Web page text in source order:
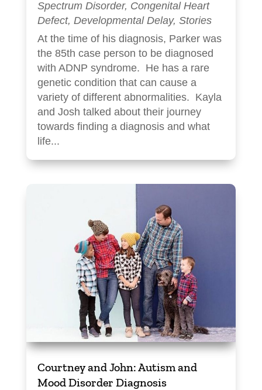
Spectrum Disorder, Congenital Heart
Defect, Developmental Delay, Stories
At the time of his diagnosis, Parker was
the 85th case person to be diagnosed
with ADNP syndrome. He has a rare
genetic condition that can cause a
variety of different abnormalities. Kayla
and Josh talked about their journey
towards finding a diagnosis and what
life...
Courtney and John: Autism and
Mood Disorder Diagnosis